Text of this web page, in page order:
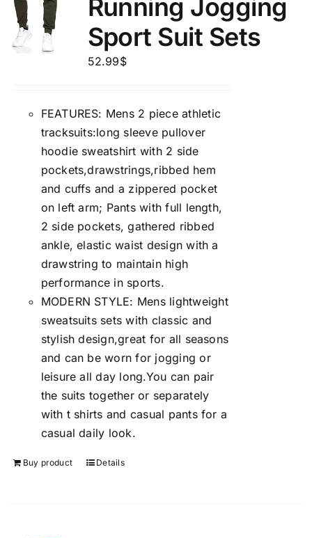
Running Jogging
Sport Suit Sets
52.99$
FEATURES: Mens 2 piece athletic
tracksuits:long sleeve pullover
hoodie sweatshirt with 2 side
pockets,drawstrings,ribbed hem
and cuffs and a zippered pocket
on left arm; Pants with full length,
2 side pockets, gathered ribbed
ankle, elastic waist design with a
drawstring to maintain high
performance in sports.
MODERN STYLE: Mens lightweight
sweatsuits sets with classic and
stylish design,great for all seasons
and can be worn for jogging or
leisure all day long.You can pair
the suits together or separately
with t shirts and casual pants for a
casual daily look.
Buy product Details